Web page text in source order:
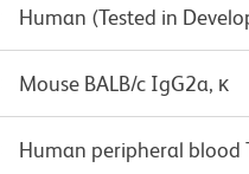
Human (Tested in
Mouse BALB/c IgG2a, κ
Human peripheral blood